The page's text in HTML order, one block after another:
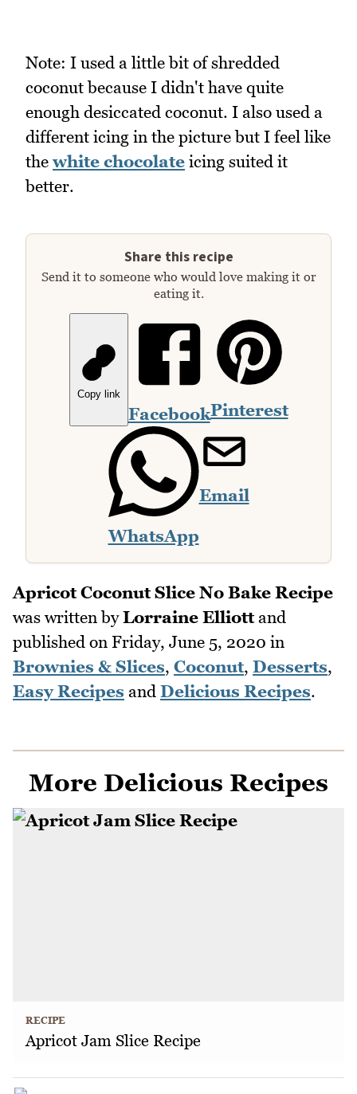
Note: I used a little bit of shredded
coconut because I didn't have quite
enough desiccated coconut. I also used a
different icing in the picture but I feel like
thewhite chocolate icing suited it
better.
Share this recipe
Send it to someone who would love making it or
eating it.
Copy link
FacebookPinterest
WhatsApp
Email
Apricot Coconut Slice No Bake Recipe
was written byLorraine Elliottand
published on Friday, June 5, 2020 in
Brownies & Slices, Coconut, Desserts,
Easy Recipes and Delicious Recipes.
More Delicious Recipes
RECIPE
Apricot Jam Slice Recipe